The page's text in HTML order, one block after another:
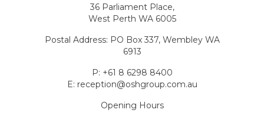
36 Parliament Place,
West Perth WA 6005
Postal Address: PO Box 337, Wembley WA
6913
P: +61 8 6298 8400
E: reception@oshgroup.com.au
Opening Hours